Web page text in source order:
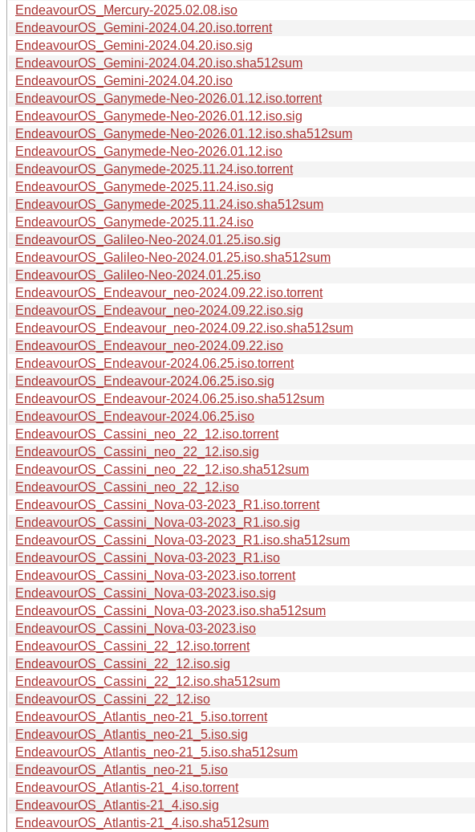
EndeavourOS_Mercury-2025.02.08.iso
EndeavourOS_Gemini-2024.04.20.iso.torrent
EndeavourOS_Gemini-2024.04.20.iso.sig
EndeavourOS_Gemini-2024.04.20.iso.sha512sum
EndeavourOS_Gemini-2024.04.20.iso
EndeavourOS_Ganymede-Neo-2026.01.12.iso.torrent
EndeavourOS_Ganymede-Neo-2026.01.12.iso.sig
EndeavourOS_Ganymede-Neo-2026.01.12.iso.sha512sum
EndeavourOS_Ganymede-Neo-2026.01.12.iso
EndeavourOS_Ganymede-2025.11.24.iso.torrent
EndeavourOS_Ganymede-2025.11.24.iso.sig
EndeavourOS_Ganymede-2025.11.24.iso.sha512sum
EndeavourOS_Ganymede-2025.11.24.iso
EndeavourOS_Galileo-Neo-2024.01.25.iso.sig
EndeavourOS_Galileo-Neo-2024.01.25.iso.sha512sum
EndeavourOS_Galileo-Neo-2024.01.25.iso
EndeavourOS_Endeavour_neo-2024.09.22.iso.torrent
EndeavourOS_Endeavour_neo-2024.09.22.iso.sig
EndeavourOS_Endeavour_neo-2024.09.22.iso.sha512sum
EndeavourOS_Endeavour_neo-2024.09.22.iso
EndeavourOS_Endeavour-2024.06.25.iso.torrent
EndeavourOS_Endeavour-2024.06.25.iso.sig
EndeavourOS_Endeavour-2024.06.25.iso.sha512sum
EndeavourOS_Endeavour-2024.06.25.iso
EndeavourOS_Cassini_neo_22_12.iso.torrent
EndeavourOS_Cassini_neo_22_12.iso.sig
EndeavourOS_Cassini_neo_22_12.iso.sha512sum
EndeavourOS_Cassini_neo_22_12.iso
EndeavourOS_Cassini_Nova-03-2023_R1.iso.torrent
EndeavourOS_Cassini_Nova-03-2023_R1.iso.sig
EndeavourOS_Cassini_Nova-03-2023_R1.iso.sha512sum
EndeavourOS_Cassini_Nova-03-2023_R1.iso
EndeavourOS_Cassini_Nova-03-2023.iso.torrent
EndeavourOS_Cassini_Nova-03-2023.iso.sig
EndeavourOS_Cassini_Nova-03-2023.iso.sha512sum
EndeavourOS_Cassini_Nova-03-2023.iso
EndeavourOS_Cassini_22_12.iso.torrent
EndeavourOS_Cassini_22_12.iso.sig
EndeavourOS_Cassini_22_12.iso.sha512sum
EndeavourOS_Cassini_22_12.iso
EndeavourOS_Atlantis_neo-21_5.iso.torrent
EndeavourOS_Atlantis_neo-21_5.iso.sig
EndeavourOS_Atlantis_neo-21_5.iso.sha512sum
EndeavourOS_Atlantis_neo-21_5.iso
EndeavourOS_Atlantis-21_4.iso.torrent
EndeavourOS_Atlantis-21_4.iso.sig
EndeavourOS_Atlantis-21_4.iso.sha512sum